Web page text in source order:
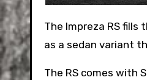
The Impreza RS fills the gap between the typical pedestrian Impreza and the WRX. While the WRX comes only
as a sedan variant
The RS comes with